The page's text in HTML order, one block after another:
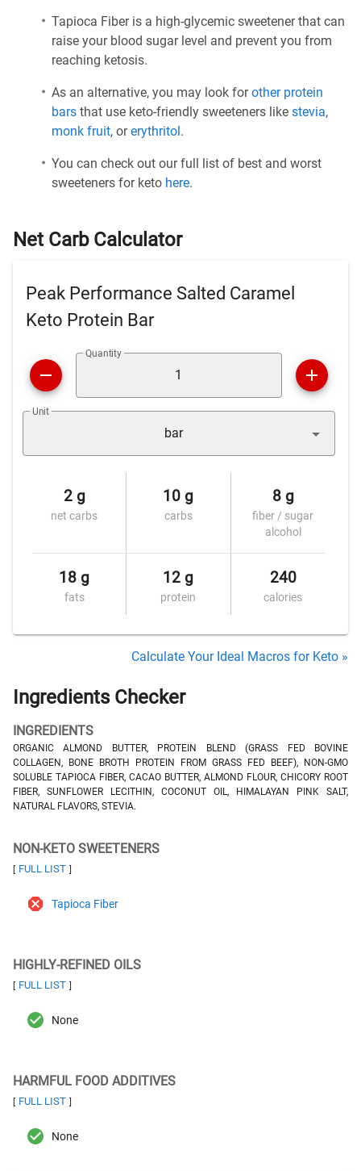
Tapioca Fiber is a high-glycemic sweetener that can
raise your blood sugar level and prevent you from
reaching ketosis.
As an alternative, you may look forother protein
bars that use keto-friendly sweeteners like stevia,
monk fruit, orerythritol.
You can check out our full list of best and worst
sweeteners for keto here.
Net Carb Calculator
Peak Performance Salted Caramel
Keto Protein Bar
Quantity
Unit
bar
2 g
net carbs
10 g
carbs
8 g
fiber / sugar
alcohol
18 g
fats
12 g
protein
240
calories
Calculate Your Ideal Macros for Keto »
Ingredients Checker
INGREDIENTS
ORGANIC ALMOND BUTTER, PROTEIN BLEND (GRASS FED BOVINE
COLLAGEN, BONE BROTH PROTEIN FROM GRASS FED BEEF), NON-GMO
SOLUBLE TAPIOCA FIBER, CACAO BUTTER, ALMOND FLOUR, CHICORY ROOT
FIBER, SUNFLOWER LECITHIN, COCONUT OIL, HIMALAYAN PINK SALT,
NATURAL FLAVORS, STEVIA.
NON-KETO SWEETENERS
[ FULL LIST ]
Tapioca Fiber
HIGHLY-REFINED OILS
[ FULL LIST ]
None
HARMFUL FOOD ADDITIVES
[ FULL LIST ]
None